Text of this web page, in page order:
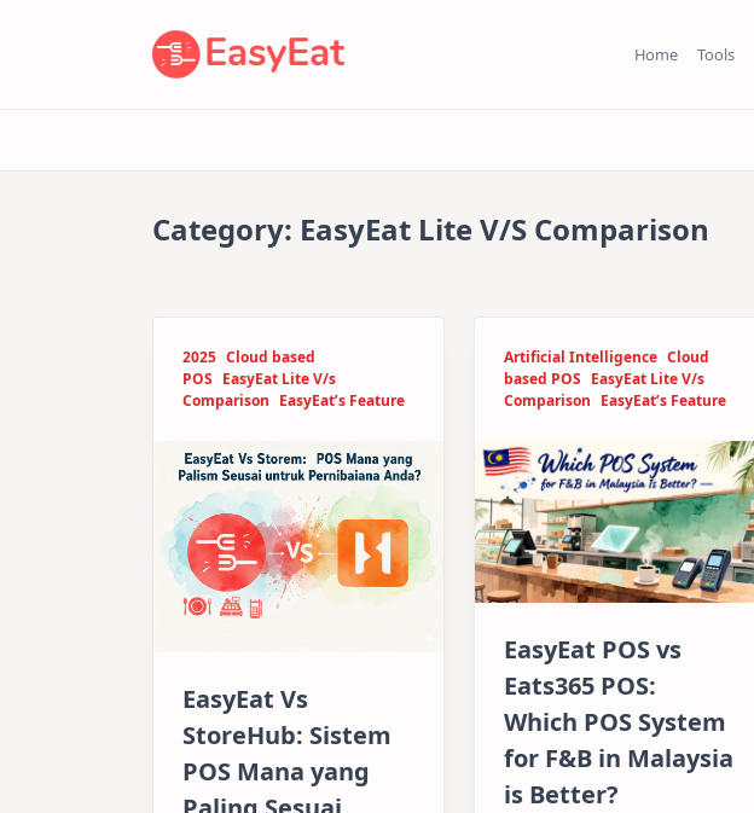
Home Tools
Category: EasyEat Lite V/s Comparison
2025 Cloud based
POS EasyEat Lite V/s
Comparison EasyEat’s Feature
EasyEat Vs
StoreHub: Sistem
POS Mana yang
Artificial Intelligence Cloud
based POS EasyEat Lite V/s
Comparison EasyEat’s Feature
EasyEat POS vs
Eats365 POS:
Which POS System
for F&B in Malaysia
is Better?